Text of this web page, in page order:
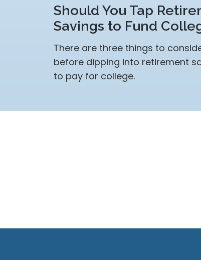
Should You Tap
Savings to Fund
There are three things to
before dipping into retirement
to pay for college.